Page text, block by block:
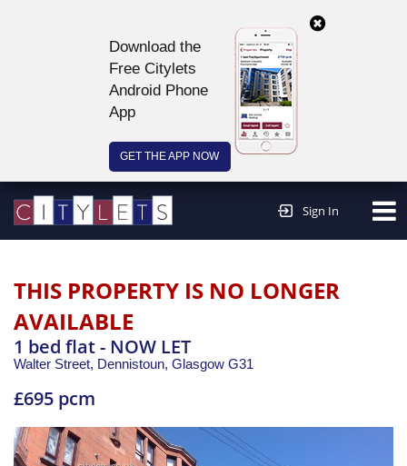
Download the
Free Citylets
Android Phone
App
GET THE APP NOW
Sign In
THIS PROPERTY IS NO LONGER
AVAILABLE
1 bed flat - NOW LET
Walter Street, Dennistoun, Glasgow G31
£695 pcm